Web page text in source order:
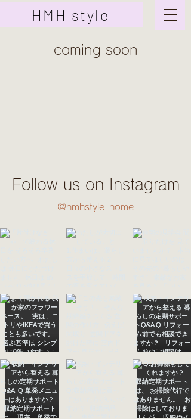
HMH style
coming soon
Follow us on Instagram
@hmhstyle_home